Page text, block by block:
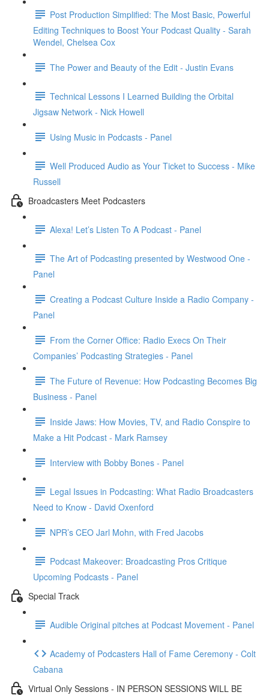
Post Production Simplified: The Most Basic, Powerful
Editing Techniques to Boost Your Podcast Quality - Sarah
Wendel, Chelsea Cox
The Power and Beauty of the Edit - Justin Evans
Technical Lessons I Learned Building the Orbital
Jigsaw Network - Nick Howell
Using Music in Podcasts - Panel
Well Produced Audio as Your Ticket to Success - Mike
Russell
Broadcasters Meet Podcasters
Alexa! Let’s Listen To A Podcast - Panel
The Art of Podcasting presented by Westwood One -
Panel
Creating a Podcast Culture Inside a Radio Company -
Panel
From the Corner Office: Radio Execs On Their
Companies’ Podcasting Strategies - Panel
The Future of Revenue: How Podcasting Becomes Big
Business - Panel
Inside Jaws: How Movies, TV, and Radio Conspire to
Make a Hit Podcast - Mark Ramsey
Interview with Bobby Bones - Panel
Legal Issues in Podcasting: What Radio Broadcasters
Need to Know - David Oxenford
NPR’s CEO Jarl Mohn, with Fred Jacobs
Podcast Makeover: Broadcasting Pros Critique
Upcoming Podcasts - Panel
Special Track
Audible Original pitches at Podcast Movement - Panel
Academy of Podcasters Hall of Fame Ceremony - Colt
Cabana
Virtual Only Sessions - IN PERSON SESSIONS WILL BE